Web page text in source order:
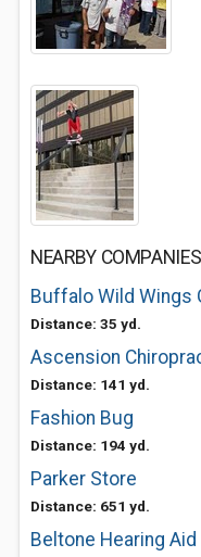
NEARBY COMPANIES
Buffalo Wild Wings
Distance: 35 yd.
Ascension
Distance: 141 yd.
Fashion Bug
Distance: 194 yd.
Parker Store
Distance: 651 yd.
Beltone Hearing